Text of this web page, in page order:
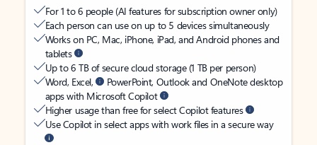
For 1 to 6 people (AI features for subscription owner only)
Each person can use on up to 5 devices simultaneously
Works on PC, Mac, iPhone, iPad, and Android phones and
tablets
Up to 6 TB of secure cloud storage (1 TB per person)
Word, Excel,
PowerPoint, Outlook and OneNote desktop
apps with Microsoft Copilot
Higher usage than free for select Copilot features
Use Copilot in select apps with work files in a secure way